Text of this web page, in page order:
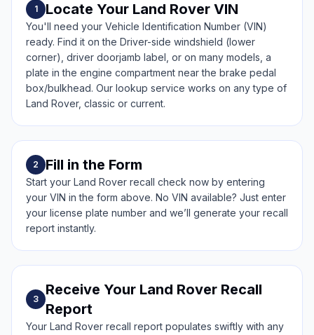
1 Locate Your Land Rover VIN
You'll need your Vehicle Identification Number (VIN)
ready. Find it on the Driver-side windshield (lower
corner), driver doorjamb label, or on many models, a
plate in the engine compartment near the brake pedal
box/bulkhead. Our lookup service works on any type of
Land Rover, classic or current.
2 Fill in the Form
Start your Land Rover recall check now by entering
your VIN in the form above. No VIN available? Just enter
your license plate number and we’ll generate your recall
report instantly.
3
Receive Your Land Rover Recall
Report
Your Land Rover recall report populates swiftly with any